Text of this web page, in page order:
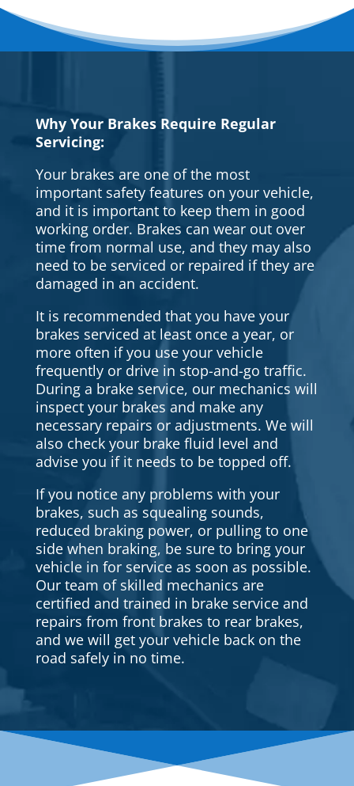
Why Your Brakes Require Regular
Servicing:
Your brakes are one of the most
important safety features on your vehicle,
and it is important to keep them in good
working order. Brakes can wear out over
time from normal use, and they may also
need to be serviced or repaired if they are
damaged in an accident.
It is recommended that you have your
brakes serviced at least once a year, or
more often if you use your vehicle
frequently or drive in stop-and-go traffic.
During a brake service, our mechanics will
inspect your brakes and make any
necessary repairs or adjustments. We will
also check your brake fluid level and
advise you if it needs to be topped off.
If you notice any problems with your
brakes, such as squealing sounds,
reduced braking power, or pulling to one
side when braking, be sure to bring your
vehicle in for service as soon as possible.
Our team of skilled mechanics are
certified and trained in brake service and
repairs from front brakes to rear brakes,
and we will get your vehicle back on the
road safely in no time.